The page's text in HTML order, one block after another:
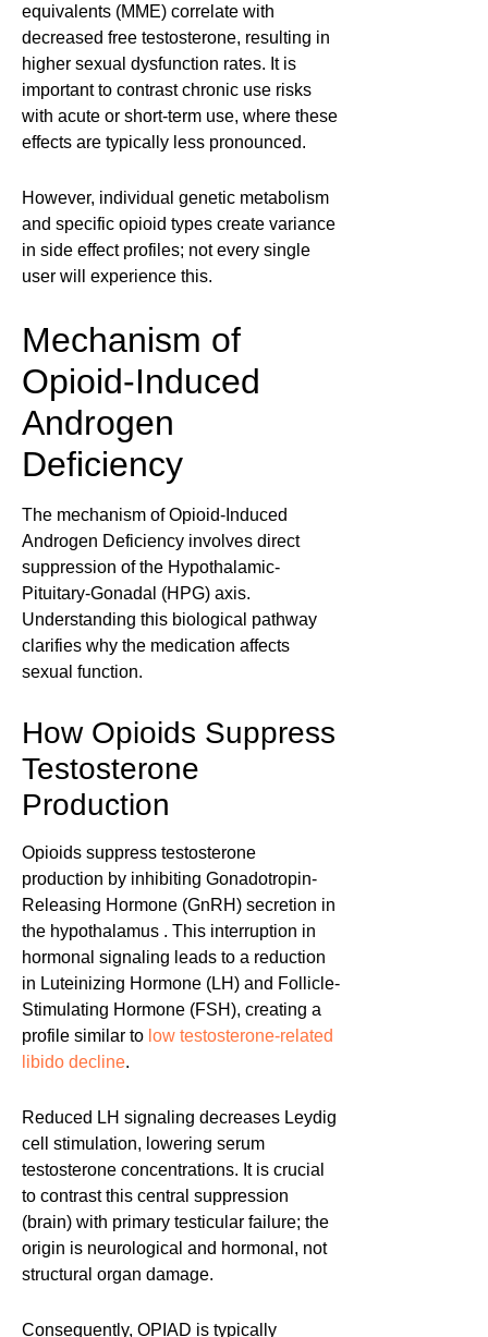
equivalents (MME) correlate with
decreased free testosterone, resulting in
higher sexual dysfunction rates. It is
important to contrast chronic use risks
with acute or short-term use, where these
effects are typically less pronounced.
However, individual genetic metabolism
and specific opioid types create variance
in side effect profiles; not every single
user will experience this.
Mechanism of
Opioid-Induced
Androgen
Deficiency
The mechanism of Opioid-Induced
Androgen Deficiency involves direct
suppression of the Hypothalamic-
Pituitary-Gonadal (HPG) axis.
Understanding this biological pathway
clarifies why the medication affects
sexual function.
How Opioids Suppress
Testosterone
Production
Opioids suppress testosterone
production by inhibiting Gonadotropin-
Releasing Hormone (GnRH) secretion in
the hypothalamus . This interruption in
hormonal signaling leads to a reduction
in Luteinizing Hormone (LH) and Follicle-
Stimulating Hormone (FSH), creating a
profile similar to low testosterone-related
libido decline.
Reduced LH signaling decreases Leydig
cell stimulation, lowering serum
testosterone concentrations. It is crucial
to contrast this central suppression
(brain) with primary testicular failure; the
origin is neurological and hormonal, not
structural organ damage.
Consequently, OPIAD is typically